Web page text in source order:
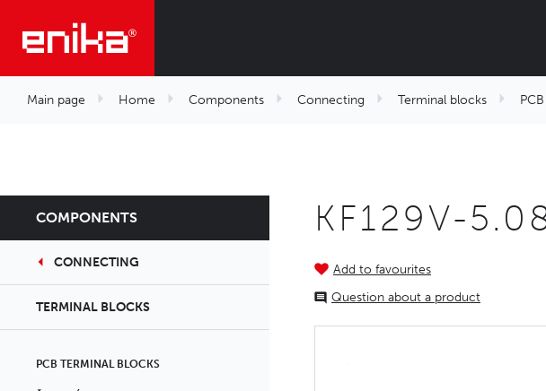
Main page Home Components Connecting Terminal blocks
COMPONENTS
CONNECTING
TERMINAL BLOCKS
PCB TERMINAL BLOCKS
KF129V-
Add to favourites
Question about a product